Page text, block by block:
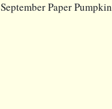
September Paper Pumpkin